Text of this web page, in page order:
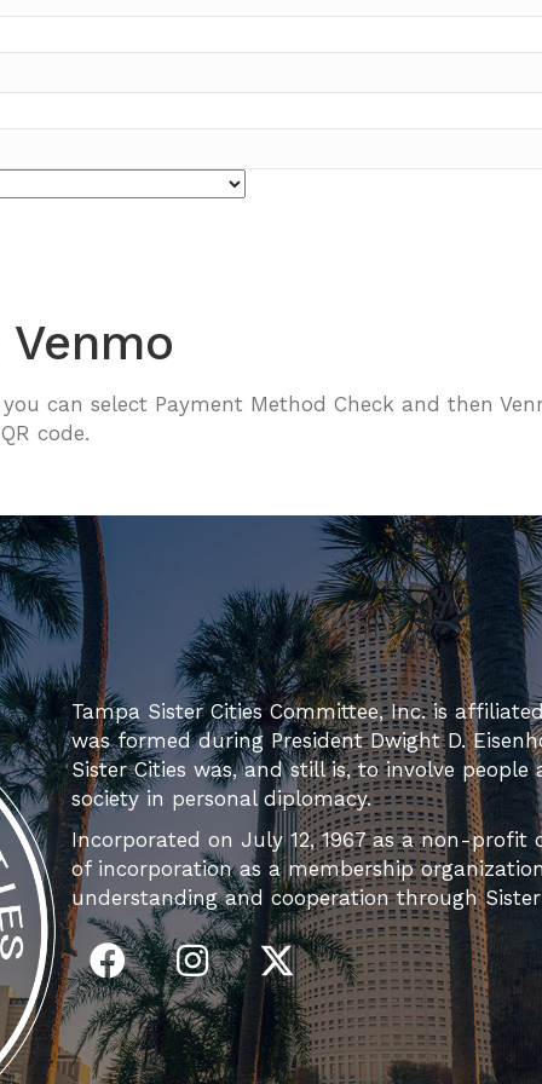
can select Payment Method Check and then
code.
Tampa Sister Cities Committee, Inc. is
was formed during President Dwight D.
Sister Cities was, and still is, to involve
society in personal diplomacy.
Incorporated on July 12, 1967 as a non-
of incorporation as a membership
understanding and cooperation through